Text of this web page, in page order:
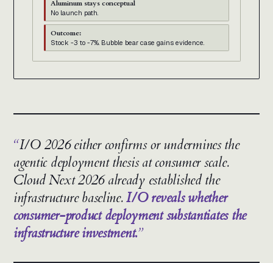
Aluminum stays conceptual
No launch path.
Outcome:
Stock -3 to -7%. Bubble bear case gains evidence.
I/O 2026 either confirms or undermines the
agentic deployment thesis at consumer scale.
Cloud Next 2026 already established the
infrastructure baseline.I/O reveals whether
consumer-product deployment substantiates the
infrastructure investment.